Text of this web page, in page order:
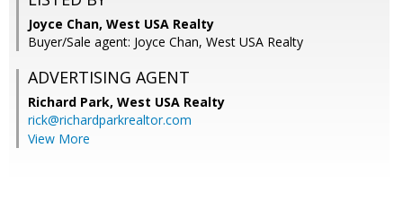
Joyce Chan, West USA Realty
Buyer/Sale agent: Joyce Chan, West USA Realty
ADVERTISING AGENT
Richard Park, West USA Realty
rick@richardparkrealtor.com
View More